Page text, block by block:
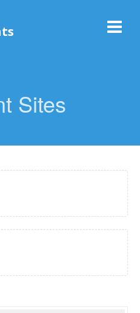
Sites